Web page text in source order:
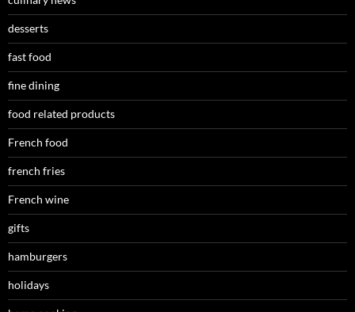
desserts
fast food
fine dining
food related products
French food
french fries
French wine
gifts
hamburgers
holidays